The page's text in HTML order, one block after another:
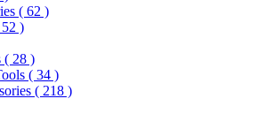
( 62 )
)
( 28 )
( 34 )
( 218 )